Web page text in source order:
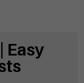
Easy